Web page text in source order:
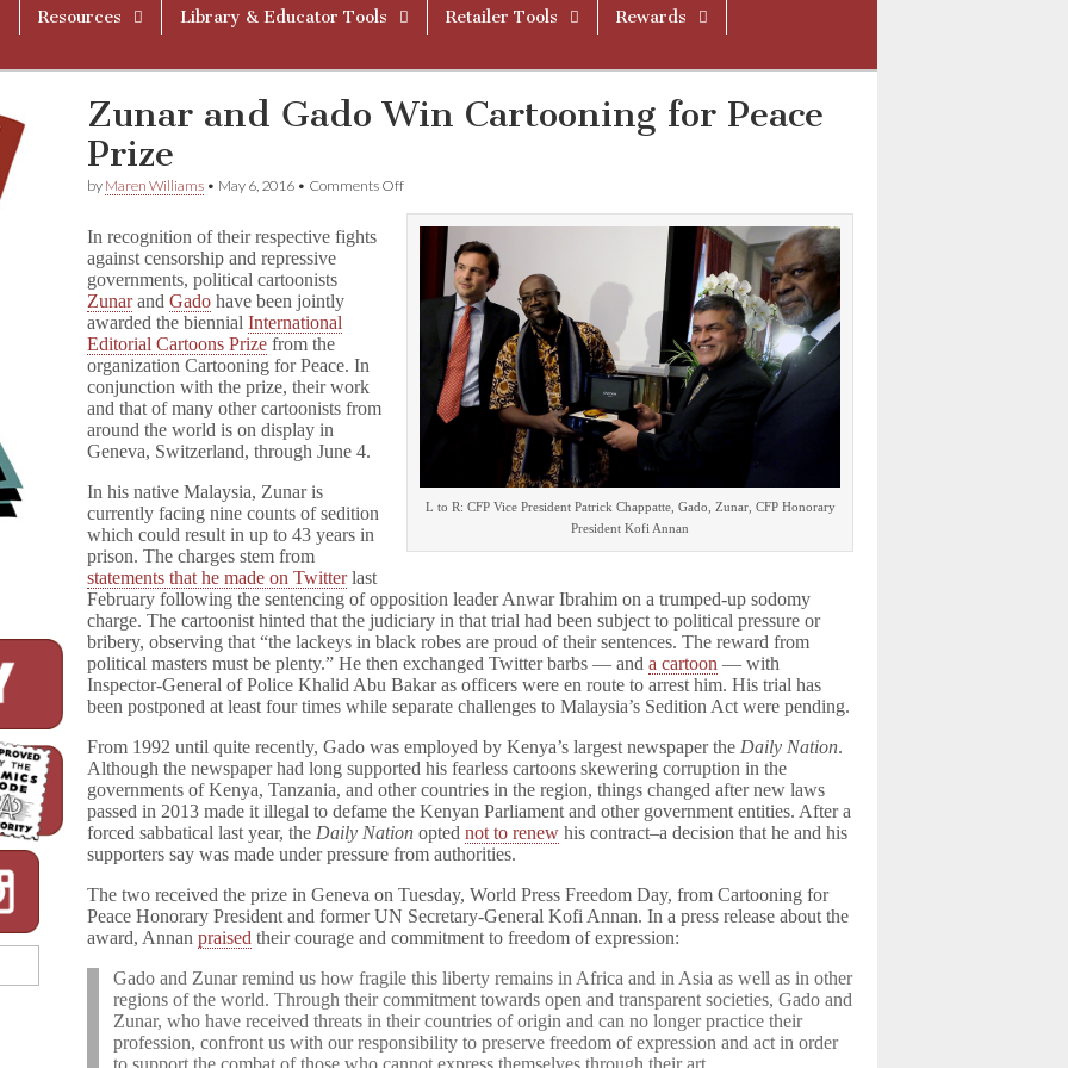
Resources Library & Educator Tools Retailer Tools
Rewards
Zunar and Gado Win Cartooning for Peace
Prize
by Maren Williams • May 6, 2016 • Comments Offon
and
Cartooning
L to R: CFP Vice President Patrick Chappatte, Gado, Zunar, CFP Honorary
President Kofi Annan
In recognition of their respective fights
against censorship and repressive
governments, political cartoonists
ZunarandGado have been jointly
awarded the biennialInternational
Editorial Cartoons Prize from the
organization Cartooning for Peace. In
conjunction with the prize, their work
and that of many other cartoonists from
around the world is on display in
Geneva, Switzerland, through June 4.
In his native Malaysia, Zunar is
currently facing nine counts of sedition
which could result in up to 43 years in
prison. The charges stem from
statements that he made on Twitterlast
February following the sentencing of opposition leader Anwar Ibrahim on a trumped-up sodomy
charge. The cartoonist hinted that the judiciary in that trial had been subject to political pressure or
bribery, observing that “the lackeys in black robes are proud of their sentences. The reward from
political masters must be plenty.” He then exchanged Twitter barbs — anda cartoon — with
Inspector-General of Police Khalid Abu Bakar as officers were en route to arrest him. His trial has
been postponed at least four times while separate challenges to Malaysia’s Sedition Act were pending.
From 1992 until quite recently, Gado was employed by Kenya’s largest newspaper the Daily Nation.
Although the newspaper had long supported his fearless cartoons skewering corruption in the
governments of Kenya, Tanzania, and other countries in the region, things changed after new laws
passed in 2013 made it illegal to defame the Kenyan Parliament and other government entities. After a
forced sabbatical last year, the Daily Nation optednot to renew his contract–a decision that he and his
supporters say was made under pressure from authorities.
The two received the prize in Geneva on Tuesday, World Press Freedom Day, from Cartooning for
Peace Honorary President and former UN Secretary-General Kofi Annan. In a press release about the
award, Annanpraised their courage and commitment to freedom of expression:
Gado and Zunar remind us how fragile this liberty remains in Africa and in Asia as well as in other
regions of the world. Through their commitment towards open and transparent societies, Gado and
Zunar, who have received threats in their countries of origin and can no longer practice their
profession, confront us with our responsibility to preserve freedom of expression and act in order
to support the combat of those who cannot express themselves through their art.